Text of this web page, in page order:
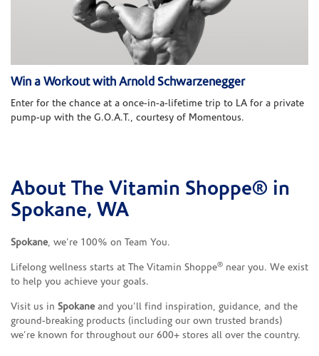
Win a Workout with Arnold Schwarzenegger
Enter for the chance at a once-in-a-lifetime trip to LA for a private
pump-up with the G.O.A.T., courtesy of Momentous.
Skip link
About The Vitamin Shoppe® in
Spokane, WA
Spokane, we’re 100% on Team You.
Lifelong wellness starts at The Vitamin Shoppe® near you. We exist
to help you achieve your goals.
Visit us in Spokaneand you’ll find inspiration, guidance, and the
ground-breaking products (including our own trusted brands)
we’re known for throughout our 600+ stores all over the country.